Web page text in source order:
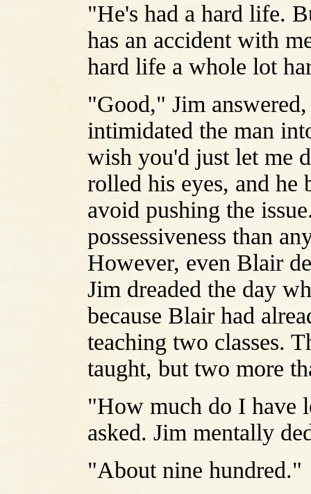
"He's had a hard life.
has an accident with
hard life a whole lot
"Good," Jim
intimidated the man
wish you'd just let me
rolled his eyes, and
avoid pushing the
possessiveness than
However, even Blair
Jim dreaded the day
because Blair had
teaching two classes.
taught, but two more
"How much do I have
asked. Jim mentally
"About nine hundred."